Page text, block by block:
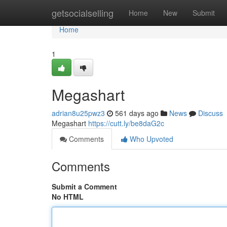
getsocialselling Home New Submit
Home
Home
1
Megashart
adrian8u25pwz3 561 days ago News
Discuss
Megashart https://cutt.ly/be8daG2c
Comments
Who Upvoted
Comments
Submit a Comment
No HTML